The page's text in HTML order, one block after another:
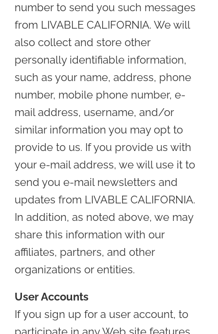
number to send you such messages
from LIVABLE CALIFORNIA. We will
also collect and store other
personally identifiable information,
such as your name, address, phone
number, mobile phone number, e-
mail address, username, and/or
similar information you may opt to
provide to us. If you provide us with
your e-mail address, we will use it to
send you e-mail newsletters and
updates from LIVABLE CALIFORNIA.
In addition, as noted above, we may
share this information with our
affiliates, partners, and other
organizations or entities.
User Accounts
If you sign up for a user account, to